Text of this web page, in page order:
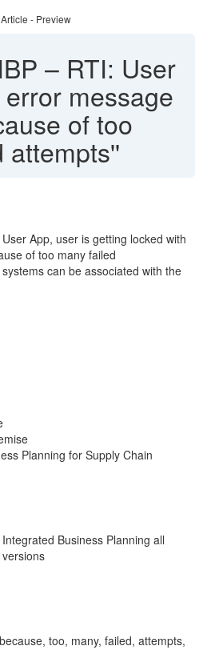
- Preview
IBP – RTI: User
message
of too
attempts''
App, user is getting locked with
of too many failed
can be associated with the
Planning for Supply Chain
Business Planning all
too, many, failed, attempts,